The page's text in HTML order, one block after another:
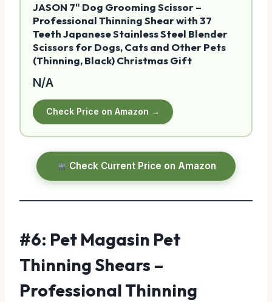
JASON 7" Dog Grooming Scissor –
Professional Thinning Shear with 37
Teeth Japanese Stainless Steel Blender
Scissors for Dogs, Cats and Other Pets
(Thinning, Black) Christmas Gift
N/A
Check Price on Amazon →
Check Current Price on Amazon
#6: Pet Magasin Pet
Thinning Shears –
Professional Thinning